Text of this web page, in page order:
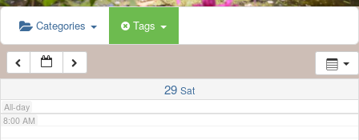
Categories Tags
29 Sat
All-day
6:00 AM
7:00 AM
8:00 AM